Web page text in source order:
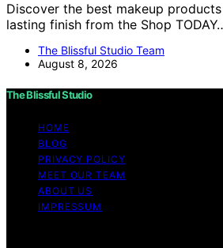
Discover the best makeup
lasting finish from the Shop
The Blissful Studio Team
August 8, 2026
The Blissful Studio
HOME
BLOG
PRIVACY POLICY
MEET OUR TEAM
ABOUT US
IMPRESSUM